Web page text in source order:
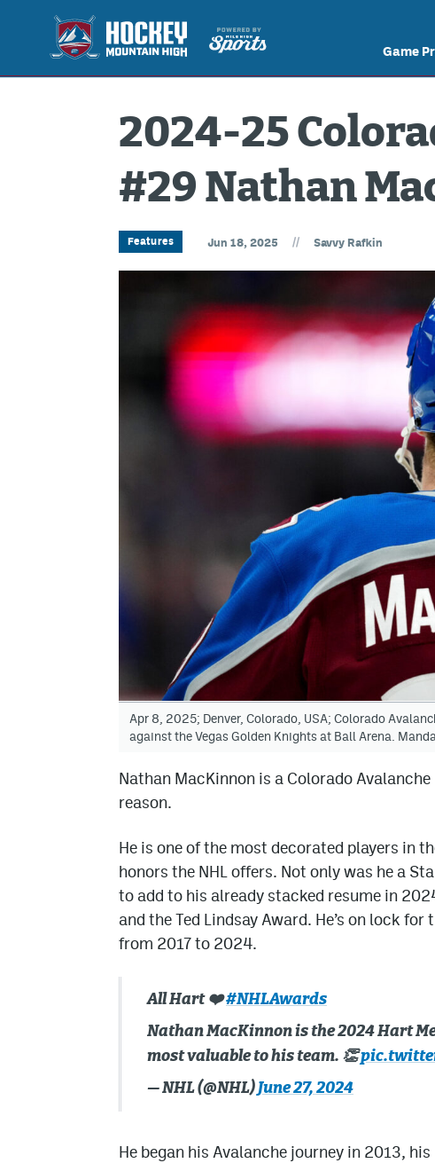
Game
2024-25
#29 Nathan
Features Jun 18, 2025 // Savvy Rafkin
Apr 8, 2025; Denver, Colorado, USA; Colorado
against the Vegas Golden Knights at Ball Arena.
Nathan MacKinnon is a Colorado
reason.
He is one of the most decorated players in
honors the NHL offers. Not only was he a
to add to his already stacked resume in
and the Ted Lindsay Award. He’s on lock
from 2017 to 2024.
All Hart ❤️#NHLAwards
Nathan MacKinnon is the 2024 Hart
most valuable to his team. 👏
— NHL (@NHL)June 27, 2024
He began his Avalanche journey in 2013,